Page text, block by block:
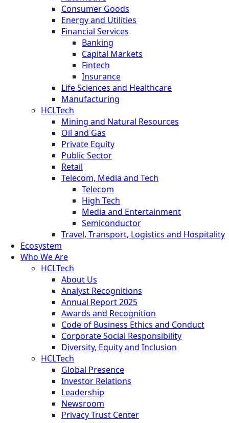
Consumer Goods
Energy and Utilities
Financial Services
Banking
Capital Markets
Fintech
Insurance
Life Sciences and Healthcare
Manufacturing
HCLTech
Mining and Natural Resources
Oil and Gas
Private Equity
Public Sector
Retail
Telecom, Media and Tech
Telecom
High Tech
Media and Entertainment
Semiconductor
Travel, Transport, Logistics and Hospitality
Ecosystem
Who We Are
HCLTech
About Us
Analyst Recognitions
Annual Report 2025
Awards and Recognition
Code of Business Ethics and Conduct
Corporate Social Responsibility
Diversity, Equity and Inclusion
HCLTech
Global Presence
Investor Relations
Leadership
Newsroom
Privacy Trust Center